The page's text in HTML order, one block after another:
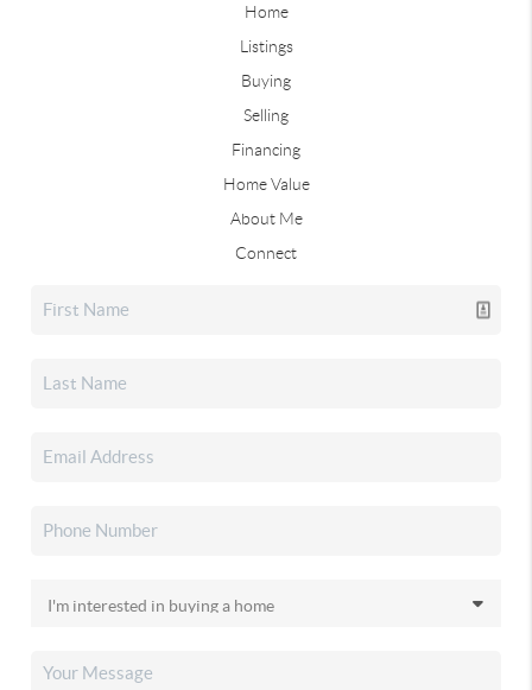
Home
Listings
Buying
Selling
Financing
Home Value
About Me
Connect